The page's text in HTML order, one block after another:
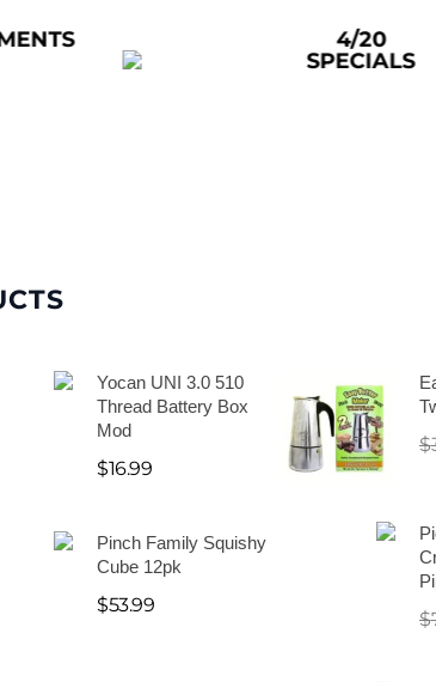
SPECIALS
Yocan UNI 3.0 510
Thread Battery Box
Mod
$16.99
Pinch Family Squishy
Cube 12pk
$53.99
$
$